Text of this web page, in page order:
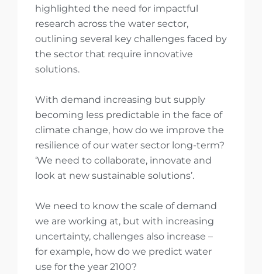
highlighted the need for impactful
research across the water sector,
outlining several key challenges faced by
the sector that require innovative
solutions.
With demand increasing but supply
becoming less predictable in the face of
climate change, how do we improve the
resilience of our water sector long-term?
‘We need to collaborate, innovate and
look at new sustainable solutions’.
We need to know the scale of demand
we are working at, but with increasing
uncertainty, challenges also increase –
for example, how do we predict water
use for the year 2100?